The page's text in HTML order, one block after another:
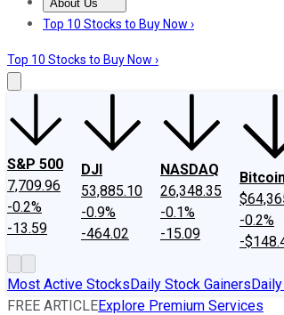
About Us
About UsContact UsInvesting
Top 10 Stocks to Buy Now ›
Top 10 Stocks to Buy Now ›
S&P 500
7,709.96
-0.2%
-13.59
DJI
53,885.10
-0.9%
-464.02
NASDAQ
26,348.35
-0.1%
-15.09
-0.2%
-
Most Active StocksDaily Stock Gainers
FREE ARTICLEExplore Premium Services